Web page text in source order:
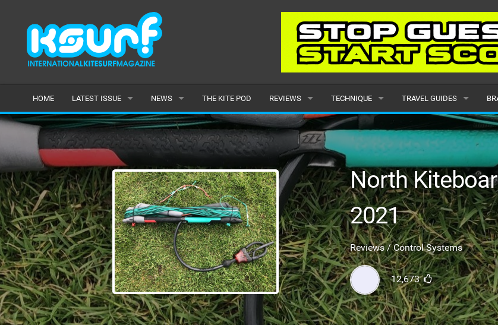
HOME LATEST ISSUE
ISSUE 115
BACK ISSUES
NEWS
LATEST
FEATURES
POPULAR
AWARDS
READERS GALLERY
THE KITE POD REVIEWS
KITES
BOARDS
HYDROFOILS
HARNESSES
WETSUITS
DRYSUITS
ACCESSORIES
TECHNIQUE
BEGINNER
INTERMEDIATE
ADVANCED
TRAVEL GUIDES
CARIBBEAN
EUROPE
AFRICA
AMERICAS
ASIA
OCEANIA
MONTHS
North
2021
Reviews / Control Systems
12,673